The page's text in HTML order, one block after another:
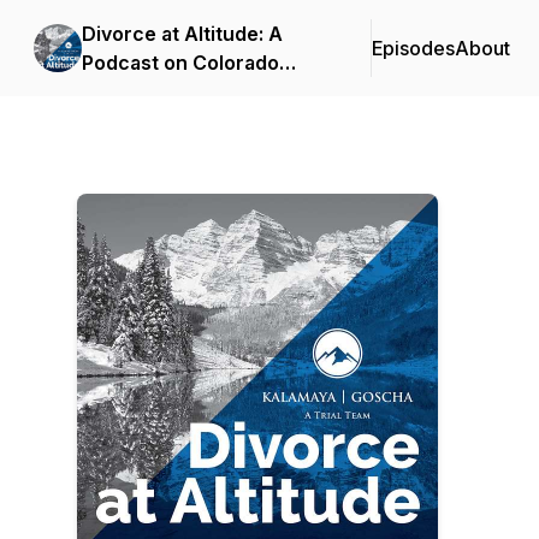
Divorce at Altitude: A
Podcast on Colorado
EpisodesAbout